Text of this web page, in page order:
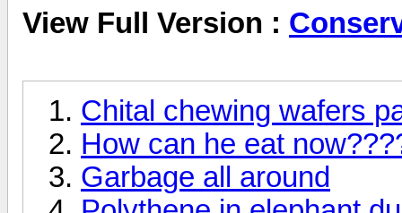
View Full Version :
Chital chewing wafers
How can he eat
Garbage all around